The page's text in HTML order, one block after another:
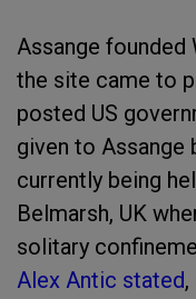
Assange founded
the site came to
posted US
given to Assange
currently being
Belmarsh, UK
solitary
Alex Antic stated